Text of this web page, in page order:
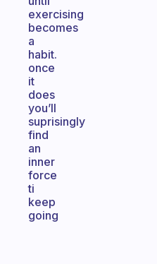
exercising
becomes
a
habit.
once
it
does
you’ll
suprisingly
find
an
inner
force
ti
keep
going